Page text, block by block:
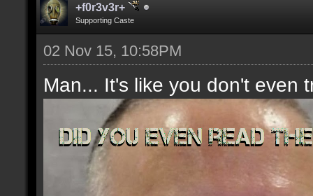
+f0r3v3r+
Supporting Caste
02 Nov 15, 10:58PM
Man... It's like you don't even